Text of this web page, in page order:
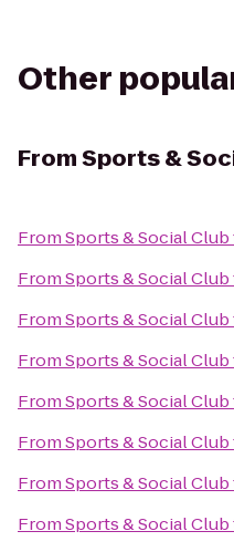
Other
FromSports &
FromSports & Social Club
FromSports & Social Club
FromSports & Social Club
FromSports & Social Club
FromSports & Social Club
FromSports & Social Club
FromSports & Social Club
FromSports & Social Club